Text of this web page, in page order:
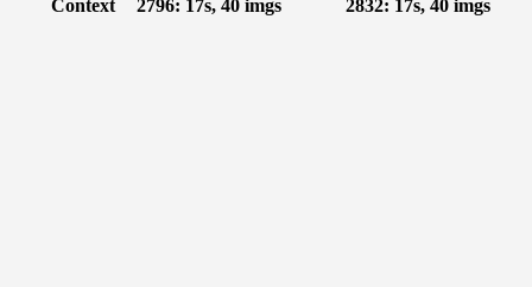
Context 2796: 17s, 40 imgs 2832: 17s, 40 imgs